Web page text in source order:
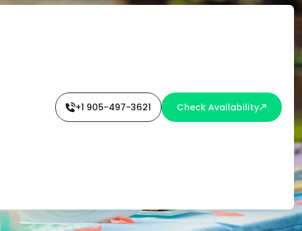
+1 905-497-3621 Check Availability